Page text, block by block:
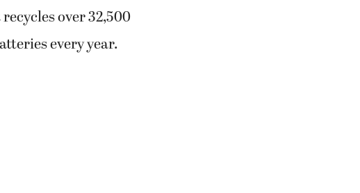
over 32,500
every year.